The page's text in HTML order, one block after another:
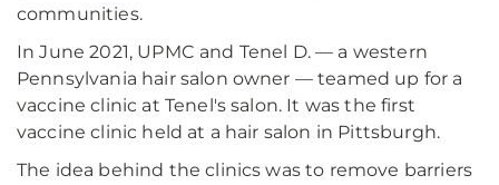
communities.
In June 2021, UPMC and Tenel D. — a western
Pennsylvania hair salon owner — teamed up for a
vaccine clinic at Tenel's salon. It was the first
vaccine clinic held at a hair salon in Pittsburgh.
The idea behind the clinics was to remove barriers